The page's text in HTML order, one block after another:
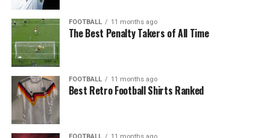
FOOTBALL 11 months ago
The Best Penalty Takers of All Time
FOOTBALL 11 months ago
Best Retro Football Shirts Ranked